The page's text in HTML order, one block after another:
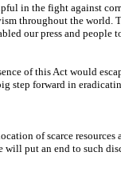
in the fight against
throughout the world.
our press and people
of this Act would
step forward in
of scarce resources
will put an end to such